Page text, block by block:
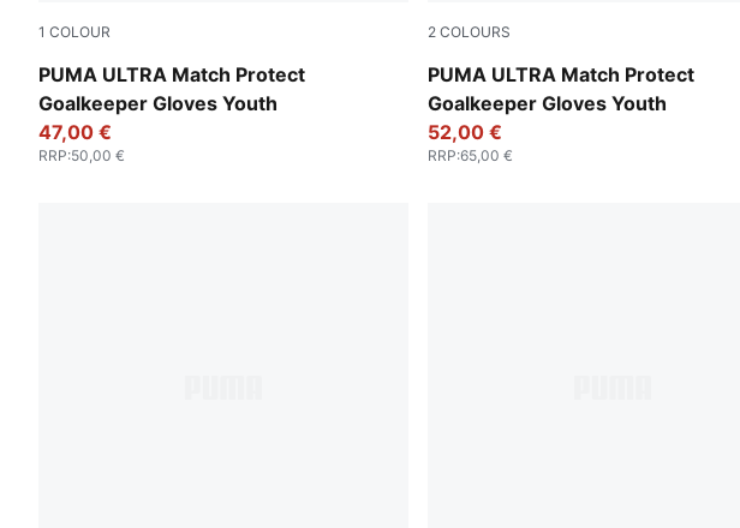
1 COLOUR
PUMA ULTRA Match Protect
Goalkeeper Gloves Youth
Ultra Blue-Glowing Red
47,00 €
RRP:50,00 €
2 COLOURS
PUMA ULTRA Match Protect
Goalkeeper Gloves Youth
Yellow Alert-PUMA Black
52,00 €
RRP:65,00 €